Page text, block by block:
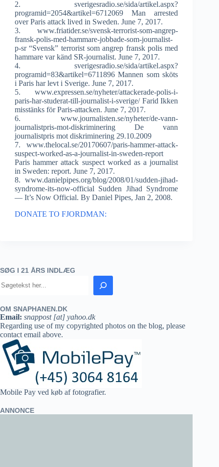
2. sverigesradio.se/sida/artikel.aspx?
programid=2054&artikel=6712069 Man arrested
over Paris attack lived in Sweden. June 7, 2017.
3. www.friatider.se/svensk-terrorist-som-angrep-
fransk-polis-med-hammare-jobbade-som-journalist-
p-sr “Svensk” terrorist som angrep fransk polis med
hammare var känd SR-journalist. June 7, 2017.
4. sverigesradio.se/sida/artikel.aspx?
programid=83&artikel=6711896 Mannen som sköts
i Paris har levt i Sverige. June 7, 2017.
5. www.expressen.se/nyheter/attackerade-polis-i-
paris-har-studerat-till-journalist-i-sverige/ Farid Ikken
misstänks för Paris-attacken. June 7, 2017.
6. www.journalisten.se/nyheter/de-vann-
journalistpris-mot-diskriminering De vann
journalistpris mot diskriminering 29.10.2009
7. www.thelocal.se/20170607/paris-hammer-attack-
suspect-worked-as-a-journalist-in-sweden-report
Paris hammer attack suspect worked as a journalist
in Sweden: report. June 7, 2017.
8. www.danielpipes.org/blog/2008/01/sudden-jihad-
syndrome-its-now-official Sudden Jihad Syndrome
— It’s Now Official. By Daniel Pipes, Jan 2, 2008.
DONATE TO FJORDMAN:
SØG I 21 ÅRS INDLÆG
OM SNAPHANEN.DK
Email: snappost [at] yahoo.dk
Regarding use of my copyrighted photos on the blog, please
contact email above.
Mobile Pay ved køb af fotografier.
ANNONCE